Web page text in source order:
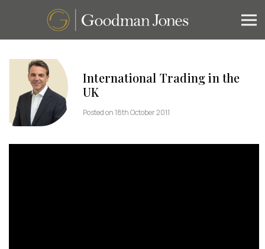
International Trading in the
UK
Posted on 18th October 2011